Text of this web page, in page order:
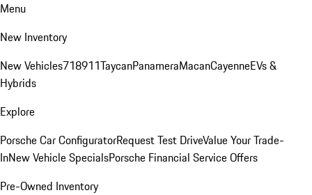
Menu
New Inventory
New Vehicles718911TaycanPanameraMacanCayenneEVs &
Hybrids
Explore
Porsche Car ConfiguratorRequest Test DriveValue Your Trade-
InNew Vehicle SpecialsPorsche Financial Service Offers
Pre-Owned Inventory